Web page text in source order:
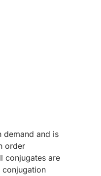
demand and is
order
conjugates are
conjugation